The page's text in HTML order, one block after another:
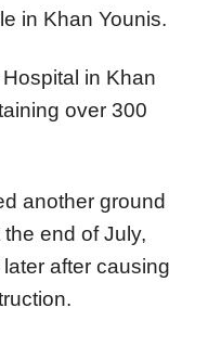
in Khan Younis.
in Khan
over 300
another ground
end of July,
after causing